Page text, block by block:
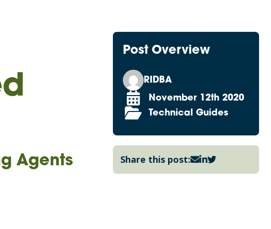
Agents
Post Overview
RIDBA
November 12th 2020
Technical Guides
Share this post: